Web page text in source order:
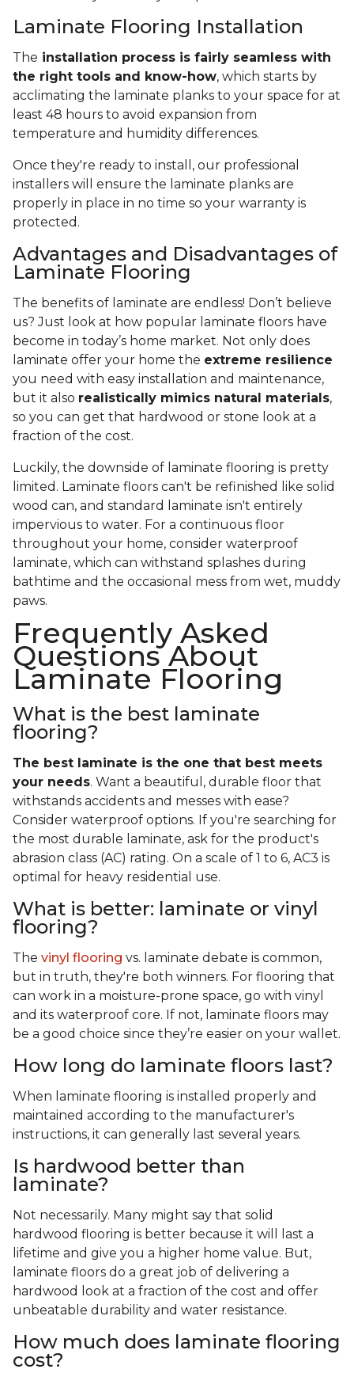
Laminate Flooring Installation
The installation process is fairly seamless with
the right tools and know-how, which starts by
acclimating the laminate planks to your space for at
least 48 hours to avoid expansion from
temperature and humidity differences.
Once they're ready to install, our professional
installers will ensure the laminate planks are
properly in place in no time so your warranty is
protected.
Advantages and Disadvantages of
Laminate Flooring
The benefits of laminate are endless! Don’t believe
us? Just look at how popular laminate floors have
become in today’s home market. Not only does
laminate offer your home the extreme resilience
you need with easy installation and maintenance,
but it also realistically mimics natural materials,
so you can get that hardwood or stone look at a
fraction of the cost.
Luckily, the downside of laminate flooring is pretty
limited. Laminate floors can't be refinished like solid
wood can, and standard laminate isn't entirely
impervious to water. For a continuous floor
throughout your home, consider waterproof
laminate, which can withstand splashes during
bathtime and the occasional mess from wet, muddy
paws.
Frequently Asked
Questions About
Laminate Flooring
What is the best laminate
flooring?
The best laminate is the one that best meets
your needs. Want a beautiful, durable floor that
withstands accidents and messes with ease?
Consider waterproof options. If you're searching for
the most durable laminate, ask for the product's
abrasion class (AC) rating. On a scale of 1 to 6, AC3 is
optimal for heavy residential use.
What is better: laminate or vinyl
flooring?
The vinyl flooring vs. laminate debate is common,
but in truth, they're both winners. For flooring that
can work in a moisture-prone space, go with vinyl
and its waterproof core. If not, laminate floors may
be a good choice since they’re easier on your wallet.
How long do laminate floors last?
When laminate flooring is installed properly and
maintained according to the manufacturer's
instructions, it can generally last several years.
Is hardwood better than
laminate?
Not necessarily. Many might say that solid
hardwood flooring is better because it will last a
lifetime and give you a higher home value. But,
laminate floors do a great job of delivering a
hardwood look at a fraction of the cost and offer
unbeatable durability and water resistance.
How much does laminate flooring
cost?